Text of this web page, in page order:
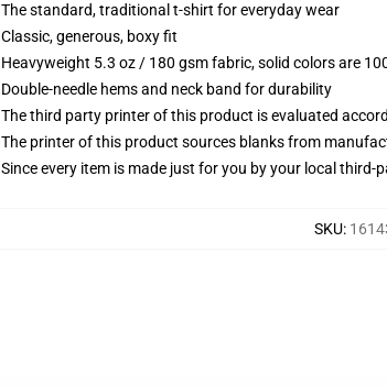
The standard, traditional t-shirt for everyday wear
Classic, generous, boxy fit
Heavyweight 5.3 oz / 180 gsm fabric, solid colors are
Double-needle hems and neck band for durability
The third party printer of this product is evaluated
The printer of this product sources blanks from
Since every item is made just for you by your local
SKU: